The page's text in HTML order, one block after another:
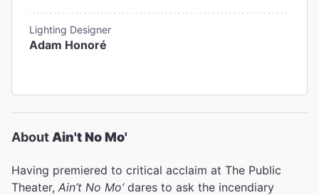
Lighting Designer
Adam Honoré
About Ain't No Mo'
Having premiered to critical acclaim at The Public
Theater, Ain’t No Mo’dares to ask the incendiary